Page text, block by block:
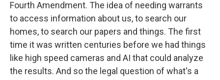
Fourth Amendment. The idea of needing warrants
to access information about us, to search our
homes, to search our papers and things. The first
time it was written centuries before we had things
like high speed cameras and AI that could analyze
the results. And so the legal question of what's a